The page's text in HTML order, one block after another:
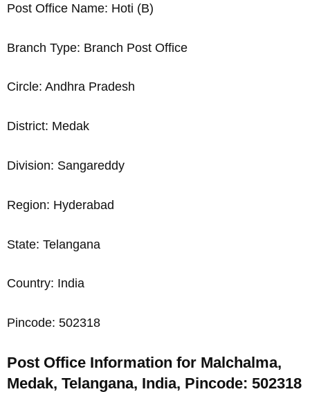
Post Office Name: Hoti (B)
Branch Type: Branch Post Office
Circle: Andhra Pradesh
District: Medak
Division: Sangareddy
Region: Hyderabad
State: Telangana
Country: India
Pincode: 502318
Post Office Information for Malchalma,
Medak, Telangana, India, Pincode: 502318